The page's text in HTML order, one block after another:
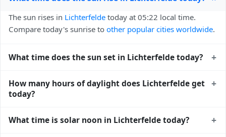
The sun rises in Lichterfelde today at 05:22 local time.
Compare today's sunrise to other popular cities worldwide.
What time does the sun set in Lichterfelde today? +
sunset times for cities worldwidefor comparison.
How many hours of daylight does Lichterfelde get
today?
+
minutes of daylight today (July 29). Themoon phase
What time is solar noon in Lichterfelde today? +